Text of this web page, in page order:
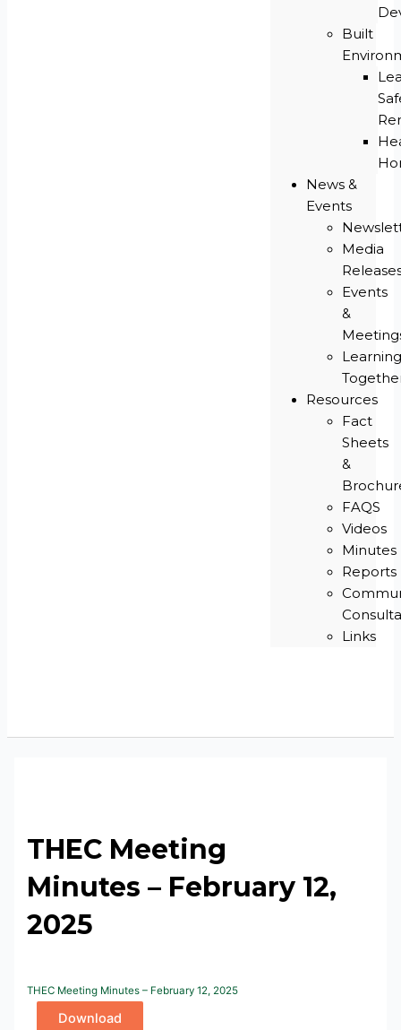
Built
News &
Events
Media
Events
&
Resources
Fact
Sheets
&
FAQS
Videos
Minutes
Reports
Links
THEC Meeting
Minutes – February 12,
2025
THEC Meeting Minutes – February 12, 2025
Download